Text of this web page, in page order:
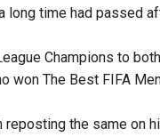
long time had passed
Champions to
won The Best FIFA
the same on